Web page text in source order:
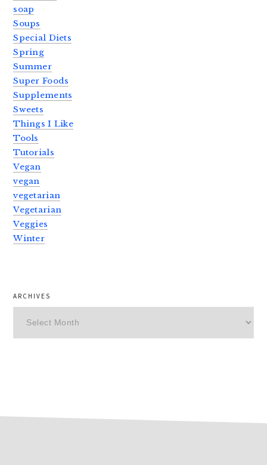
soap
Soups
Special Diets
Spring
Summer
Super Foods
Supplements
Sweets
Things I Like
Tools
Tutorials
Vegan
vegan
vegetarian
Vegetarian
Veggies
Winter
ARCHIVES